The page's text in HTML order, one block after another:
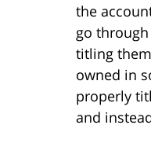
the
go
titling
owned in
properly
and